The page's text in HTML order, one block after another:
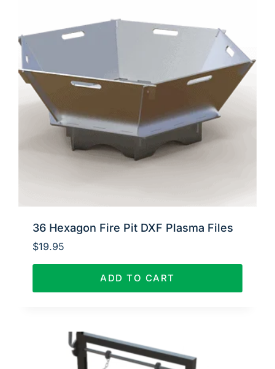
36 Hexagon Fire Pit DXF Plasma Files
$19.95
ADD TO CART